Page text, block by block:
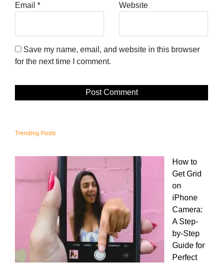
Email * Website
Save my name, email, and website in this browser
for the next time I comment.
Trending Posts
How to
Get Grid
on
iPhone
Camera:
A Step-
by-Step
Guide for
Perfect